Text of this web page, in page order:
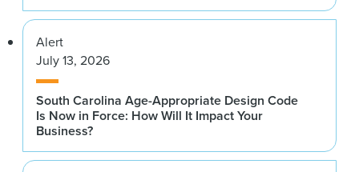
Alert
July 13, 2026
South Carolina Age-Appropriate Design Code
Is Now in Force: How Will It Impact Your
Business?